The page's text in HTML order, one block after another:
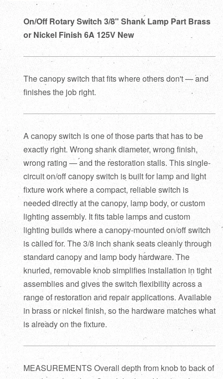
On/Off Rotary Switch 3/8" Shank Lamp Part Brass
or Nickel Finish 6A 125V New
The canopy switch that fits where others don't — and
finishes the job right.
A canopy switch is one of those parts that has to be
exactly right. Wrong shank diameter, wrong finish,
wrong rating — and the restoration stalls. This single-
circuit on/off canopy switch is built for lamp and light
fixture work where a compact, reliable switch is
needed directly at the canopy, lamp body, or custom
lighting assembly. It fits table lamps and custom
lighting builds where a canopy-mounted on/off switch
is called for. The 3/8 inch shank seats cleanly through
standard canopy and lamp body hardware. The
knurled, removable knob simplifies installation in tight
assemblies and gives the switch flexibility across a
range of restoration and repair applications. Available
in brass or nickel finish, so the hardware matches what
is already on the fixture.
MEASUREMENTS Overall depth from knob to back of